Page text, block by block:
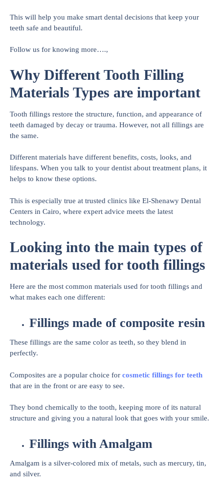
This will help you make smart dental decisions that keep your
teeth safe and beautiful.
Follow us for knowing more….,
Why Different Tooth Filling
Materials Types are important
Tooth fillings restore the structure, function, and appearance of
teeth damaged by decay or trauma. However, not all fillings are
the same.
Different materials have different benefits, costs, looks, and
lifespans. When you talk to your dentist about treatment plans, it
helps to know these options.
This is especially true at trusted clinics like El-Shenawy Dental
Centers in Cairo, where expert advice meets the latest
technology.
Looking into the main types of
materials used for tooth fillings
Here are the most common materials used for tooth fillings and
what makes each one different:
Fillings made of composite resin
These fillings are the same color as teeth, so they blend in
perfectly.
Composites are a popular choice for cosmetic fillings for teeth
that are in the front or are easy to see.
They bond chemically to the tooth, keeping more of its natural
structure and giving you a natural look that goes with your smile.
Fillings with Amalgam
Amalgam is a silver-colored mix of metals, such as mercury, tin,
and silver.